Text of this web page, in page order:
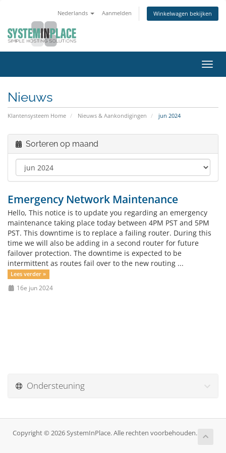
Nederlands Aanmelden Winkelwagen bekijken
in-/
Nieuws
Klantensysteem Home Nieuws & Aankondigingen jun 2024
Sorteren op maand
Emergency Network Maintenance
Hello, This notice is to update you regarding an emergency
maintenance taking place today between 4PM PST and 5PM
PST. This downtime is to replace a failing router. During this
time we will also be adding in a second router for future
failover protection. The downtime is expected to be
intermittent as routes fail over to the new routing ...
Lees verder »
16e jun 2024
Ondersteuning
Copyright © 2026 SystemInPlace. Alle rechten voorbehouden.